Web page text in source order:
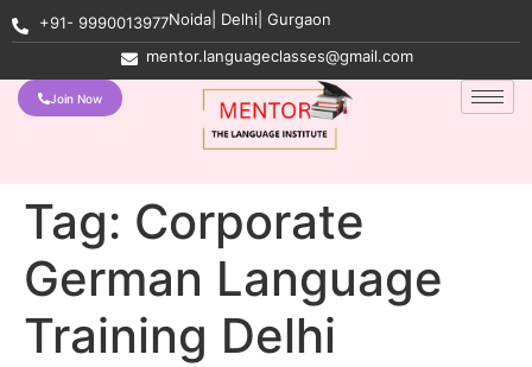
+91- 9990013977Noida| Delhi| Gurgaon
mentor.languageclasses@gmail.com
Join Now
Tag: Corporate
German Language
Training Delhi